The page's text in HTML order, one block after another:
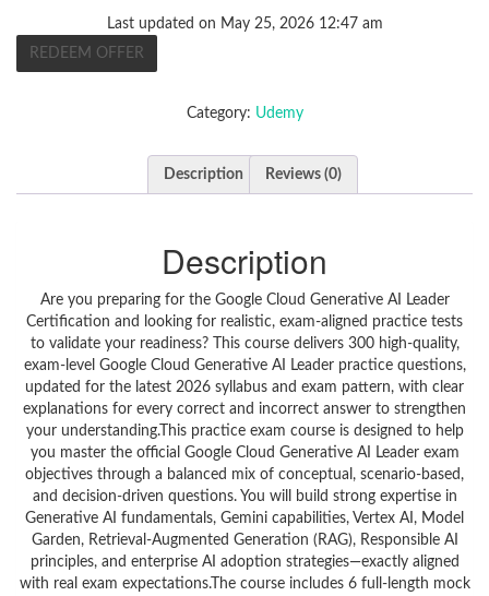
WAS:
Last updated on May 25, 2026 12:47 am
REDEEM OFFER
Category: Udemy
Description Reviews (0)
Description
Are you preparing for the Google Cloud Generative AI Leader
Certification and looking for realistic, exam-aligned practice tests
to validate your readiness? This course delivers 300 high-quality,
exam-level Google Cloud Generative AI Leader practice questions,
updated for the latest 2026 syllabus and exam pattern, with clear
explanations for every correct and incorrect answer to strengthen
your understanding.This practice exam course is designed to help
you master the official Google Cloud Generative AI Leader exam
objectives through a balanced mix of conceptual, scenario-based,
and decision-driven questions. You will build strong expertise in
Generative AI fundamentals, Gemini capabilities, Vertex AI, Model
Garden, Retrieval-Augmented Generation (RAG), Responsible AI
principles, and enterprise AI adoption strategies—exactly aligned
with real exam expectations.The course includes 6 full-length mock